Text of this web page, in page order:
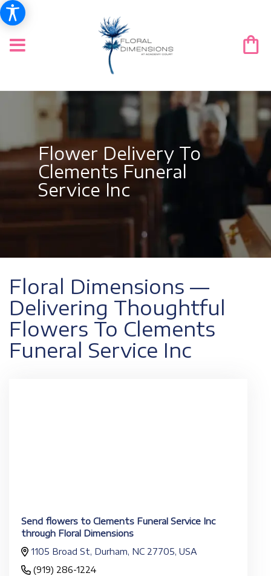
Flower Delivery To
Clements Funeral
Service Inc
Floral Dimensions —
Delivering Thoughtful
Flowers To Clements
Funeral Service Inc
Send flowers to Clements Funeral Service Inc
through Floral Dimensions
1105 Broad St, Durham, NC 27705, USA
(919) 286-1224